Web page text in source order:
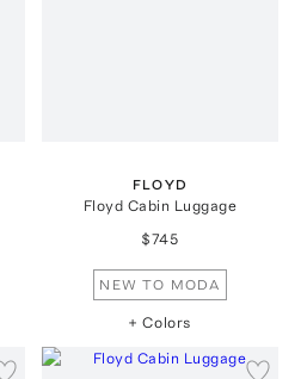
FLOYD
Floyd Cabin Luggage
$745
NEW TO MODA
+ Colors